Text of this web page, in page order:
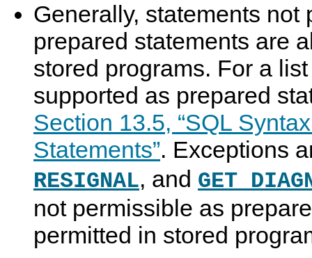
Generally, statements not
prepared statements are
stored programs. For a
supported as prepared
Section 13.5, “SQL
Statements”. Exceptions
RESIGNAL, and GET
not permissible as
permitted in stored